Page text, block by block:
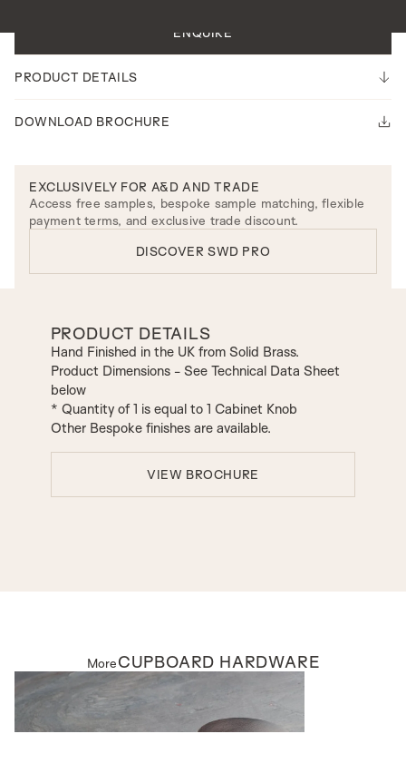
ENQUIRE
PRODUCT DETAILS
DOWNLOAD BROCHURE
EXCLUSIVELY FOR A&D AND TRADE
Access free samples, bespoke sample matching, flexible
payment terms, and exclusive trade discount.
DISCOVER SWD PRO
PRODUCT DETAILS
Hand Finished in the UK from Solid Brass.
Product Dimensions - See Technical Data Sheet
below
* Quantity of 1 is equal to 1 Cabinet Knob
Other Bespoke finishes are available.
VIEW BROCHURE
MoreCUPBOARD HARDWARE
CUPBOARD HARDWARE
Northfield Cupboard Knobs